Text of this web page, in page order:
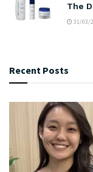
The
31/03/
Recent Posts